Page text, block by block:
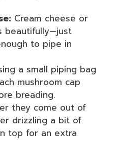
Cream cheese or
beautifully—just
to pipe in
a small piping bag
mushroom cap
breading.
they come out of
drizzling a bit of
top for an extra